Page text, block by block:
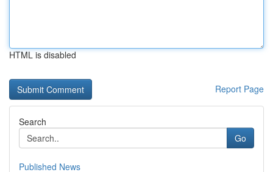
HTML is disabled
Report Page
Search
Go
Published News